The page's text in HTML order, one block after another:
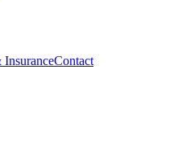
InsuranceContact